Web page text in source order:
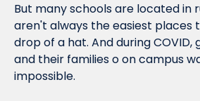
But many schools are located in
aren't always the easiest places
drop of a hat. And during
and their families o on campus
impossible.